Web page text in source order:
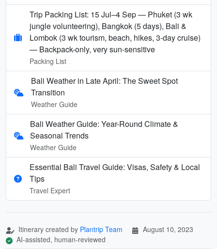
Trip Packing List: 15 Jul–4 Sep — Phuket (3 wk
jungle volunteering), Bangkok (5 days), Bali &
Lombok (3 wk tourism, beach, hikes, 3-day cruise)
— Backpack-only, very sun-sensitive
Packing List
Bali Weather in Late April: The Sweet Spot
Transition
Weather Guide
Bali Weather Guide: Year-Round Climate &
Seasonal Trends
Weather Guide
Essential Bali Travel Guide: Visas, Safety & Local
Tips
Travel Expert
Itinerary created by Plantrip Team
August 10, 2023
AI-assisted, human-reviewed